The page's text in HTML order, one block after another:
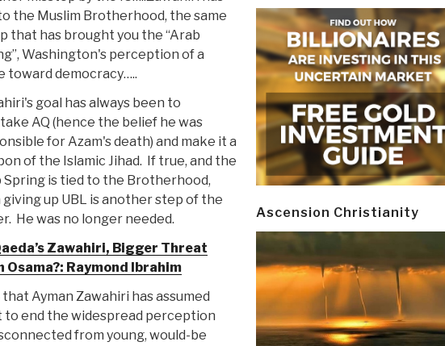
the Muslim Brotherhood, the same
that has brought you the “Arab
Washington's perception of a
toward democracy…..
goal has always been to
AQ (hence the belief he was
for Azam's death) and make it a
of the Islamic Jihad. If true, and the
Spring is tied to the Brotherhood,
up UBL is another step of the
He was no longer needed.
Zawahiri, Bigger Threat
Osama?: Raymond Ibrahim
that Ayman Zawahiri has assumed
to end the widespread perception
from young, would-be
Ascension Christianity